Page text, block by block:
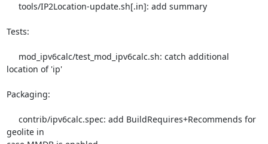
Tests:
location of 'ip'
Packaging:
geolite in